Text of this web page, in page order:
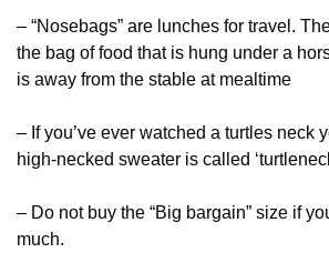
– “Nosebags” are lunches for travel.
the bag of food that is hung under a
is away from the stable at mealtime
– If you’ve ever watched a turtles neck
high-necked sweater is called
– Do not buy the “Big bargain” size if
much.